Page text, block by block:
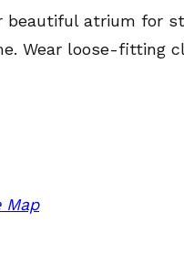
beautiful atrium for
Wear loose-
Map